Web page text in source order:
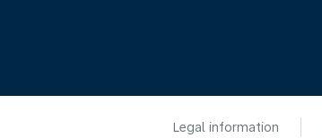
Legal information